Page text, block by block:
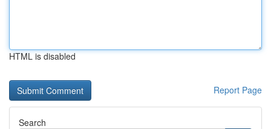
HTML is disabled
Report Page
Search